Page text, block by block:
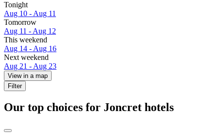
Tonight
Aug 10 - Aug 11
Tomorrow
Aug 11 - Aug 12
This weekend
Aug 14 - Aug 16
Next weekend
Aug 21 - Aug 23
View in a map
Filter
Our top choices for Joncret hotels